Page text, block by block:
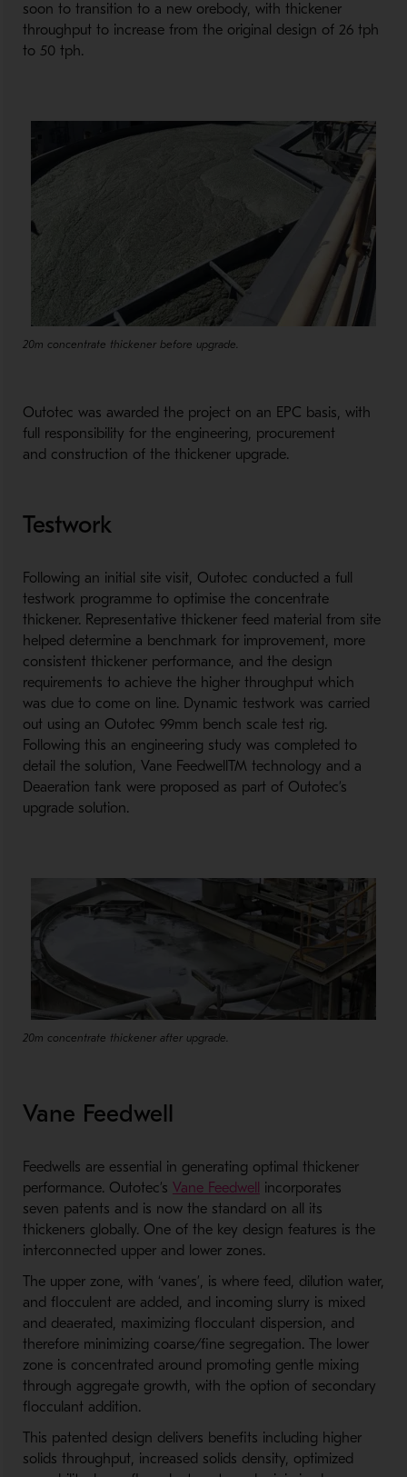
soon to transition to a new orebody, with thickener
throughput to increase from the original design of 26 tph
to 50 tph.
20m concentrate thickener before upgrade.
Outotec was awarded the project on an EPC basis, with
full responsibility for the engineering, procurement
and construction of the thickener upgrade.
Testwork
Following an initial site visit, Outotec conducted a full
testwork programme to optimise the concentrate
thickener. Representative thickener feed material from site
helped determine a benchmark for improvement, more
consistent thickener performance, and the design
requirements to achieve the higher throughput which
was due to come on line. Dynamic testwork was carried
out using an Outotec 99mm bench scale test rig.
Following this an engineering study was completed to
detail the solution, Vane FeedwellTM technology and a
Deaeration tank were proposed as part of Outotec’s
upgrade solution.
20m concentrate thickener after upgrade.
Vane Feedwell
Feedwells are essential in generating optimal thickener
performance. Outotec’s Vane Feedwell
incorporates
seven patents and is now the standard on all its
thickeners globally. One of the key design features is the
interconnected upper and lower zones.
The upper zone, with ‘vanes’, is where feed, dilution water,
and flocculent are added, and incoming slurry is mixed
and deaerated, maximizing flocculant dispersion, and
therefore minimizing coarse/fine segregation. The lower
zone is concentrated around promoting gentle mixing
through aggregate growth, with the option of secondary
flocculant addition.
This patented design delivers benefits including higher
solids throughput, increased solids density, optimized